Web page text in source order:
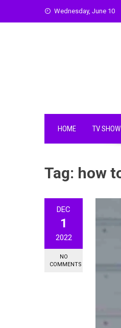
Wednesday, June 10
HOME TV SHOW
Tag: how
DEC
1
2022
NO
COMMENTS